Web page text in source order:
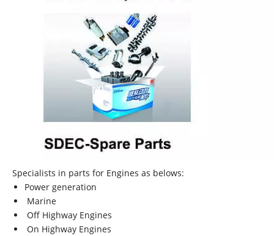
Specialists in parts for Engines as belows:
Power generation
Marine
Off Highway Engines
On Highway Engines